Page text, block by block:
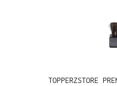
TOPPERZSTORE